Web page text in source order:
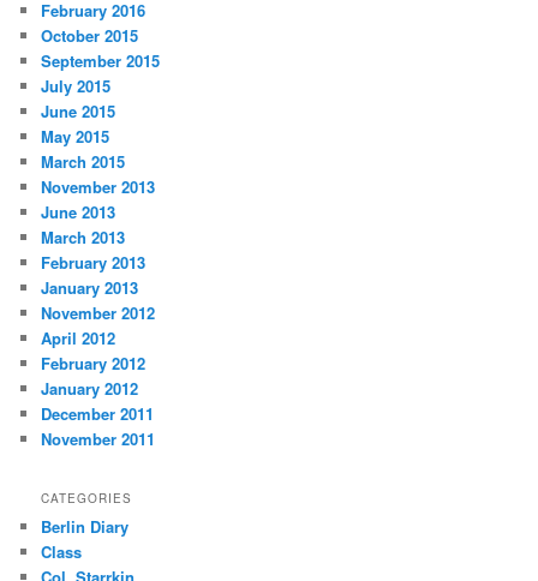
February 2016
October 2015
September 2015
July 2015
June 2015
May 2015
March 2015
November 2013
June 2013
March 2013
February 2013
January 2013
November 2012
April 2012
February 2012
January 2012
December 2011
November 2011
CATEGORIES
Berlin Diary
Class